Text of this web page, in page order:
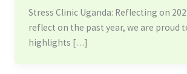
Stress Clinic Uganda: Reflecting on
reflect on the past year, we are proud
highlights […]